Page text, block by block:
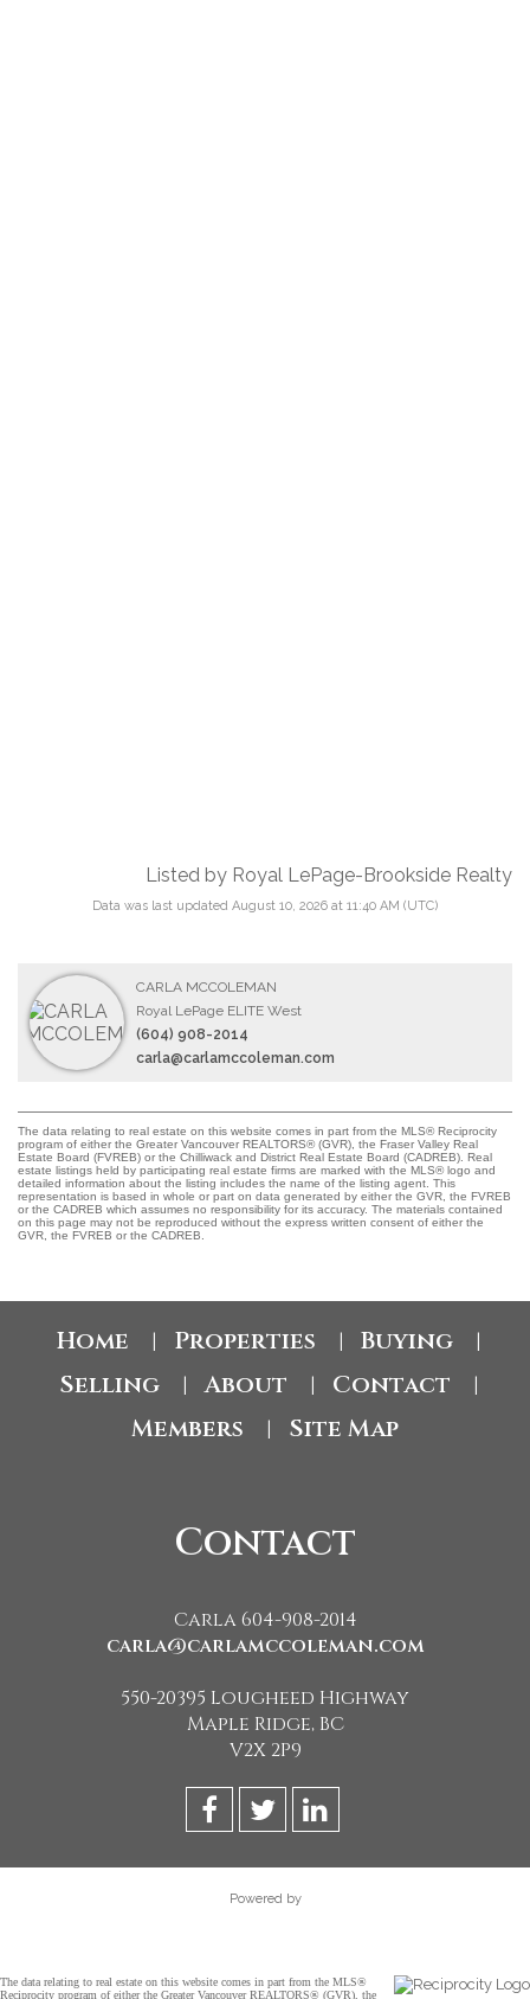
Listed by Royal LePage-Brookside Realty
Data was last updated August 10, 2026 at 11:40 AM (UTC)
CARLA MCCOLEMAN
Royal LePage ELITE West
(604) 908-2014
carla@carlamccoleman.com
The data relating to real estate on this website comes in part from the MLS® Reciprocity
program of either the Greater Vancouver REALTORS® (GVR), the Fraser Valley Real
Estate Board (FVREB) or the Chilliwack and District Real Estate Board (CADREB). Real
estate listings held by participating real estate firms are marked with the MLS® logo and
detailed information about the listing includes the name of the listing agent. This
representation is based in whole or part on data generated by either the GVR, the FVREB
or the CADREB which assumes no responsibility for its accuracy. The materials contained
on this page may not be reproduced without the express written consent of either the
GVR, the FVREB or the CADREB.
Home Properties Buying
Selling About Contact
Members Site Map
Contact
Carla 604-908-2014
carla@carlamccoleman.com
550-20395 Lougheed Highway
Maple Ridge, BC
V2X 2P9
Powered by
The data relating to real estate on this website comes in part from the MLS®
Reciprocity program of either the Greater Vancouver REALTORS® (GVR), the